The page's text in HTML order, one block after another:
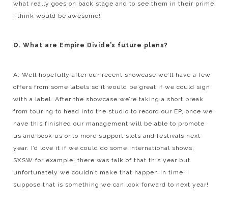
what really goes on back stage and to see them in their prime
I think would be awesome!
Q. What are Empire Divide’s future plans?
A. Well hopefully after our recent showcase we’ll have a few
offers from some labels so it would be great if we could sign
with a label. After the showcase we’re taking a short break
from touring to head into the studio to record our EP, once we
have this finished our management will be able to promote
us and book us onto more support slots and festivals next
year. I’d love it if we could do some international shows,
SXSW for example, there was talk of that this year but
unfortunately we couldn’t make that happen in time. I
suppose that is something we can look forward to next year!